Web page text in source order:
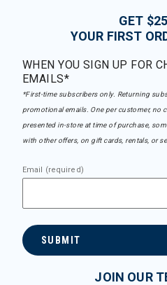
GET
YOUR FIRST
WHEN YOU SIGN UP FOR
EMAILS*
*First-time subscribers only. Returning
promotional emails. One per customer, no
presented in-store at time of purchase,
with other offers, on gift cards, rentals, or
Email (required)
SUBMIT
JOIN OUR